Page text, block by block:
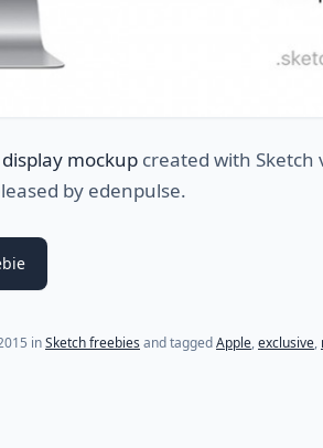
mockup created with Sketch
by edenpulse.
(last update onOctober 22, 2022)
inSketch freebies and taggedApple,exclusive,